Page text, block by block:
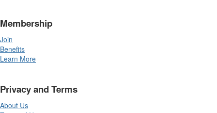
Membership
Join
Benefits
Learn More
Privacy and Terms
About Us